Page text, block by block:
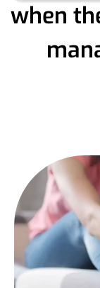
when